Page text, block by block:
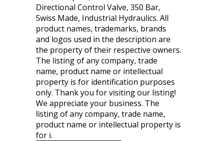
Directional Control Valve, 350 Bar,
Swiss Made, Industrial Hydraulics. All
product names, trademarks, brands
and logos used in the description are
the property of their respective owners.
The listing of any company, trade
name, product name or intellectual
property is for identification purposes
only. Thank you for visiting our listing!
We appreciate your business. The
listing of any company, trade name,
product name or intellectual property is
for i.